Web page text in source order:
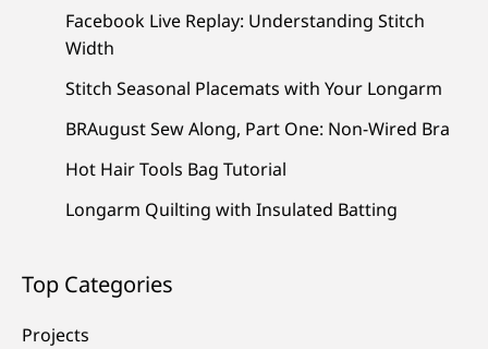
Facebook Live Replay: Understanding Stitch
Width
Stitch Seasonal Placemats with Your Longarm
BRAugust Sew Along, Part One: Non-Wired Bra
Hot Hair Tools Bag Tutorial
Longarm Quilting with Insulated Batting
Top Categories
Projects